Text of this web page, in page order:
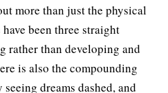
more than just the physical
been three straight
rather than developing and
is also the compounding
dreams dashed, and